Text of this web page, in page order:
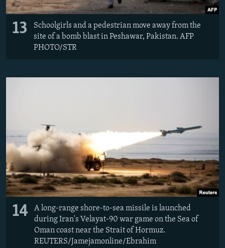
13
Schoolgirls and a pedestrian move away from the
site of a bomb blast in Peshawar, Pakistan. AFP
PHOTO/STR
14
A long-range shore-to-sea missile is launched
during Iran's Velayat-90 war game on the Sea of
Oman coast near the Strait of Hormuz.
REUTERS/Jamejamonline/Ebrahim